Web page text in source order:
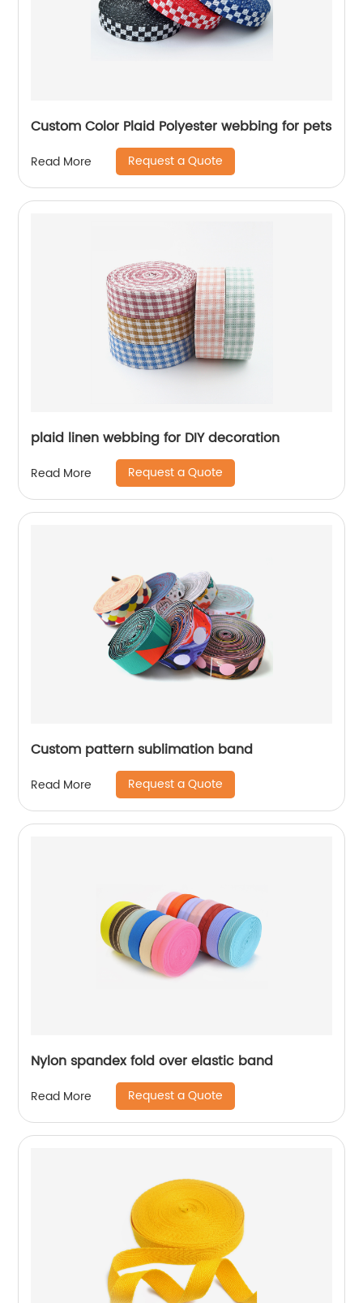
Custom Color Plaid Polyester webbing for pets
Read More Request a Quote
plaid linen webbing for DIY decoration
Read More Request a Quote
Custom pattern sublimation band
Read More Request a Quote
Nylon spandex fold over elastic band
Read More Request a Quote